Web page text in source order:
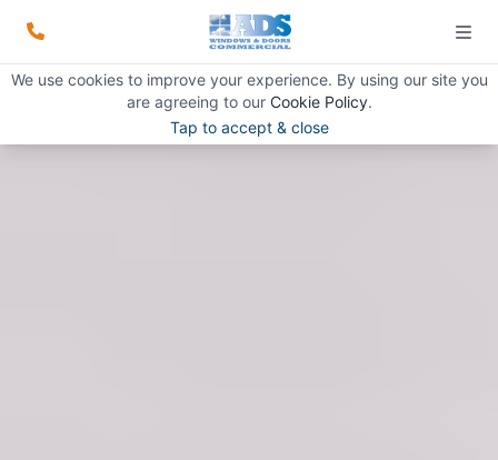
We use cookies to improve your experience. By using our site you
are agreeing to our Cookie Policy.
Tap to accept & close